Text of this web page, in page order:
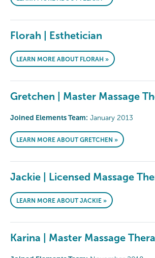
Florah | Esthetician
LEARN MORE ABOUT FLORAH »
Gretchen | Master Massage
Joined Elements Team: January 2013
LEARN MORE ABOUT GRETCHEN »
Jackie | Licensed Massage
LEARN MORE ABOUT JACKIE »
Karina | Master Massage